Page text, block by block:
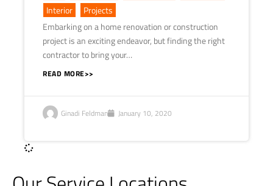
Interior
Projects
Embarking on a home renovation or construction
project is an exciting endeavor, but finding the right
contractor to bring your…
READ MORE>>
Ginadi Feldman January 10, 2020